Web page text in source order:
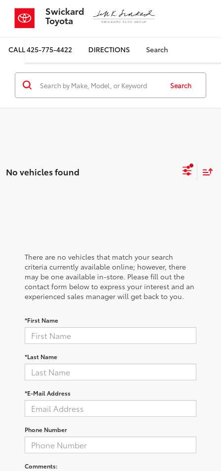
Swickard
Toyota
CALL425-775-4422 DIRECTIONS Search
Search
No vehicles found
There are no vehicles that match your search
criteria currently available online; however, there
may be one available in-store. Please fill out the
contact form below to express your interest and an
experienced sales manager will get back to you.
*First Name
*Last Name
*E-Mail Address
Phone Number
Comments: